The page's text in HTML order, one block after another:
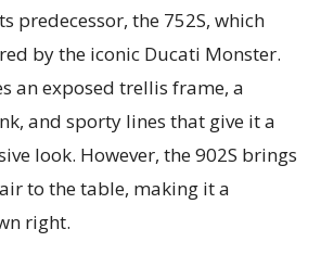
predecessor, the 752S, which
by the iconic Ducati Monster.
an exposed trellis frame, a
and sporty lines that give it a
look. However, the 902S brings
to the table, making it a
right.